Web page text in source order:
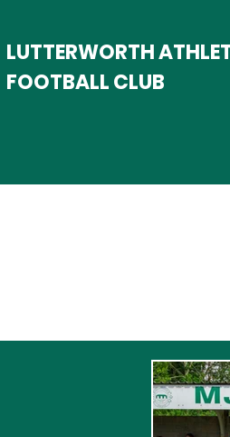
LUTTERWORTH
FOOTBALL CLUB